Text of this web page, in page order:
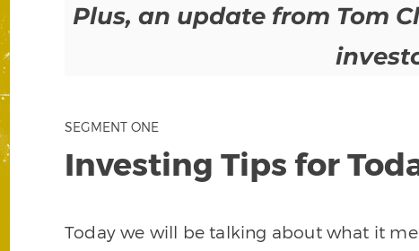
Plus, an update from Tom
SEGMENT ONE
Investing Tips for
Today we will be talking about what it